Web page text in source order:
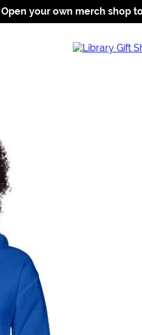
Open your own merch shop